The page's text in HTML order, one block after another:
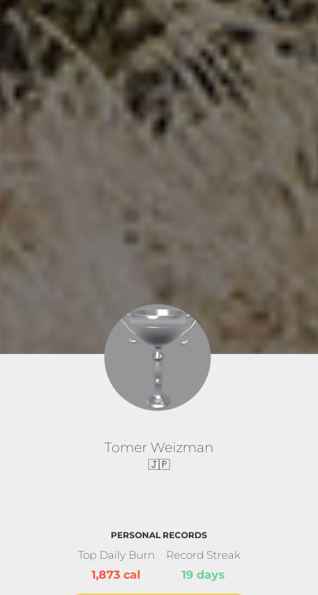
Tomer Weizman
🇯🇵
PERSONAL RECORDS
Top Daily Burn
1,873 cal
Record Streak
19 days